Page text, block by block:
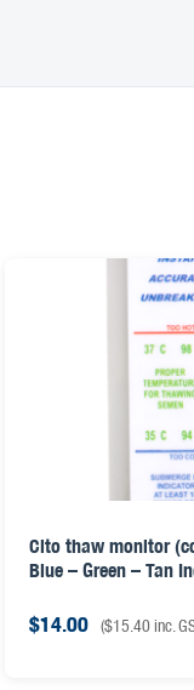
Cito thaw monitor
Blue – Green – Tan
$14.00 ($15.40inc.